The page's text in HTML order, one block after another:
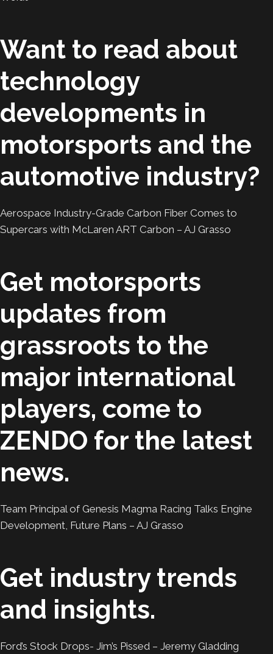
Want to read about
technology
developments in
motorsports and the
automotive industry?
Aerospace Industry-Grade Carbon Fiber Comes to
Supercars with McLaren ART Carbon – AJ Grasso
Get motorsports
updates from
grassroots to the
major international
players, come to
ZENDO for the latest
news.
Team Principal of Genesis Magma Racing Talks Engine
Development, Future Plans – AJ Grasso
Get industry trends
and insights.
Ford’s Stock Drops- Jim’s Pissed – Jeremy Gladding